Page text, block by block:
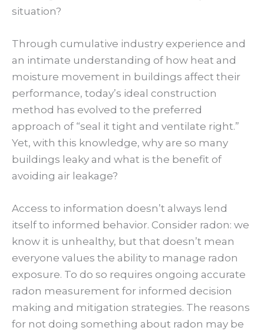
situation?
Through cumulative industry experience and
an intimate understanding of how heat and
moisture movement in buildings affect their
performance, today’s ideal construction
method has evolved to the preferred
approach of “seal it tight and ventilate right.”
Yet, with this knowledge, why are so many
buildings leaky and what is the benefit of
avoiding air leakage?
Access to information doesn’t always lend
itself to informed behavior. Consider radon: we
know it is unhealthy, but that doesn’t mean
everyone values the ability to manage radon
exposure. To do so requires ongoing accurate
radon measurement for informed decision
making and mitigation strategies. The reasons
for not doing something about radon may be